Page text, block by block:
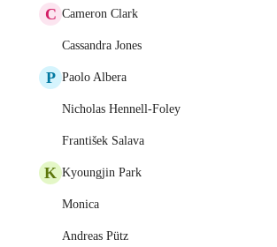
C Cameron Clark
Cassandra Jones
P Paolo Albera
Nicholas Hennell-Foley
František Salava
K Kyoungjin Park
Monica
Andreas Pütz